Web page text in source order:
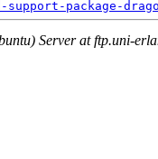
package-
Server at ftp.uni-